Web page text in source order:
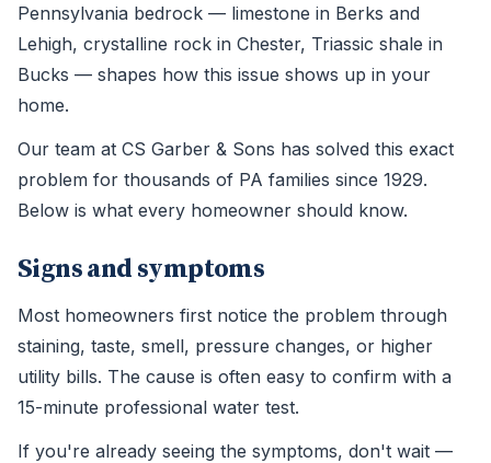
Pennsylvania bedrock — limestone in Berks and
Lehigh, crystalline rock in Chester, Triassic shale in
Bucks — shapes how this issue shows up in your
home.
Our team at CS Garber & Sons has solved this exact
problem for thousands of PA families since 1929.
Below is what every homeowner should know.
Signs and symptoms
Most homeowners first notice the problem through
staining, taste, smell, pressure changes, or higher
utility bills. The cause is often easy to confirm with a
15-minute professional water test.
If you're already seeing the symptoms, don't wait —